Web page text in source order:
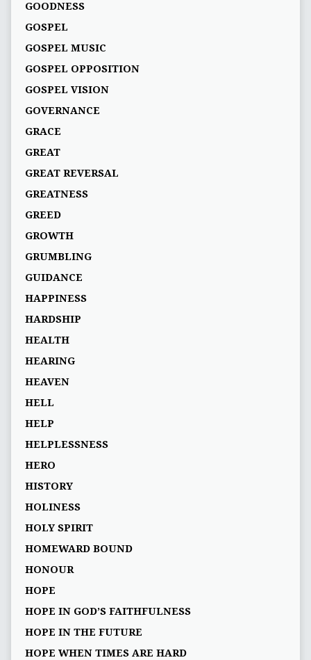
GOODNESS
GOSPEL
GOSPEL MUSIC
GOSPEL OPPOSITION
GOSPEL VISION
GOVERNANCE
GRACE
GREAT
GREAT REVERSAL
GREATNESS
GREED
GROWTH
GRUMBLING
GUIDANCE
HAPPINESS
HARDSHIP
HEALTH
HEARING
HEAVEN
HELL
HELP
HELPLESSNESS
HERO
HISTORY
HOLINESS
HOLY SPIRIT
HOMEWARD BOUND
HONOUR
HOPE
HOPE IN GOD’S FAITHFULNESS
HOPE IN THE FUTURE
HOPE WHEN TIMES ARE HARD